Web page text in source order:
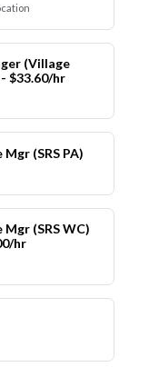
(Village
$33.60/hr
(SRS PA)
(SRS WC)
hr